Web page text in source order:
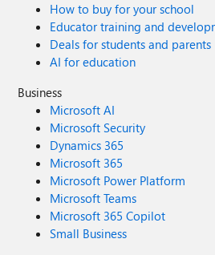
How to buy for your school
Educator training and
Deals for students and parents
AI for education
Business
Microsoft AI
Microsoft Security
Dynamics 365
Microsoft 365
Microsoft Power Platform
Microsoft Teams
Microsoft 365 Copilot
Small Business